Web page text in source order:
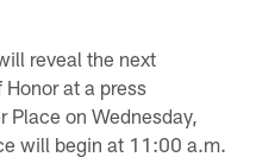
reveal the next
at a press
on Wednesday,
will begin at 11:00 a.m.